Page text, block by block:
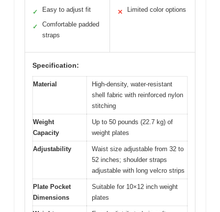
✓ Easy to adjust fit
✓
Comfortable padded
straps
✕ Limited color options
Specification:
Material
High-density, water-resistant
shell fabric with reinforced nylon
stitching
Weight
Capacity
Up to 50 pounds (22.7 kg) of
weight plates
Adjustability
Waist size adjustable from 32 to
52 inches; shoulder straps
adjustable with long velcro strips
Plate Pocket
Dimensions
Suitable for 10×12 inch weight
plates